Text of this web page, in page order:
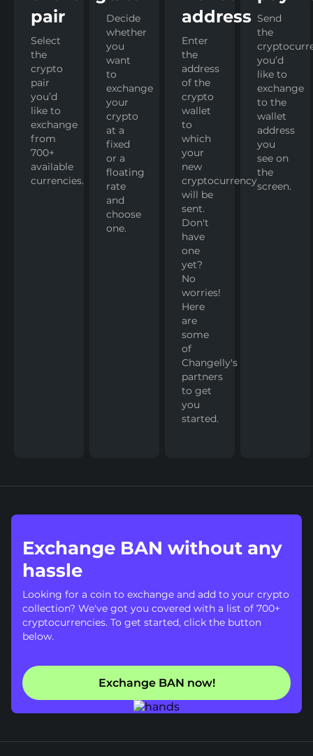
pair
Select
the
crypto
pair
you’d
like to
exchange
from
700+
available
currencies.
Decide
whether
you
want
to
exchange
your
crypto
at a
fixed
or a
floating
rate
and
choose
one.
address
Enter
the
address
of the
crypto
wallet
to
which
your
new
cryptocurrency
will be
sent.
Don't
have
one
yet?
No
worries!
Here
are
some
of
Changelly's
partners
to get
you
started.
Send
the
you’d
like to
exchange
to the
wallet
address
you
see on
the
screen.
Exchange BAN without any
hassle
Looking for a coin to exchange and add to your crypto
collection? We've got you covered with a list of 700+
cryptocurrencies. To get started, click the button
below.
Exchange BAN now!